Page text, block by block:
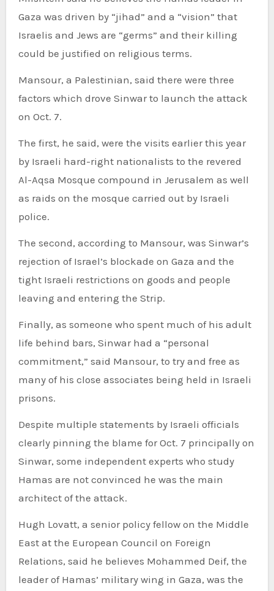
Gaza was driven by “jihad” and a “vision” that
Israelis and Jews are “germs” and their killing
could be justified on religious terms.
Mansour, a Palestinian, said there were three
factors which drove Sinwar to launch the attack
on Oct. 7.
The first, he said, were the visits earlier this year
by Israeli hard-right nationalists to the revered
Al-Aqsa Mosque compound in Jerusalem as well
as raids on the mosque carried out by Israeli
police.
The second, according to Mansour, was Sinwar’s
rejection of Israel’s blockade on Gaza and the
tight Israeli restrictions on goods and people
leaving and entering the Strip.
Finally, as someone who spent much of his adult
life behind bars, Sinwar had a “personal
commitment,” said Mansour, to try and free as
many of his close associates being held in Israeli
prisons.
Despite multiple statements by Israeli officials
clearly pinning the blame for Oct. 7 principally on
Sinwar, some independent experts who study
Hamas are not convinced he was the main
architect of the attack.
Hugh Lovatt, a senior policy fellow on the Middle
East at the European Council on Foreign
Relations, said he believes Mohammed Deif, the
leader of Hamas’ military wing in Gaza, was the